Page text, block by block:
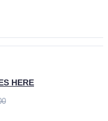
HERE